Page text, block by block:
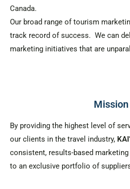
Canada.
Our broad range of tourism
track record of success. We can
marketing initiatives that are
Mission
By providing the highest level of
our clients in the travel industry,
consistent, results-based
to an exclusive portfolio of